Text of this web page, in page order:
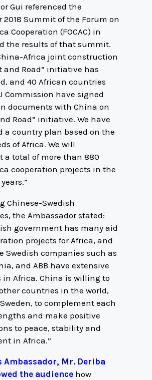
Gui referenced the
2018 Summit of the Forum on
Cooperation (FOCAC) in
the results of that summit.
Africa joint construction
and Road” initiative has
and 40 African countries
Commission have signed
documents with China on
Road” initiative. We have
a country plan based on the
of Africa. We will
a total of more than 880
cooperation projects in the
Chinese-Swedish
the Ambassador stated:
government has many aid
projects for Africa, and
Swedish companies such as
and ABB have extensive
in Africa. China is willing to
countries in the world,
to complement each
and make positive
to peace, stability and
in Africa.”
Ambassador, Mr. Deriba
the audience how